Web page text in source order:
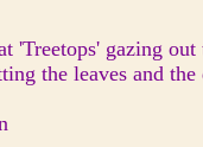
'Treetops' gazing out
the leaves and the